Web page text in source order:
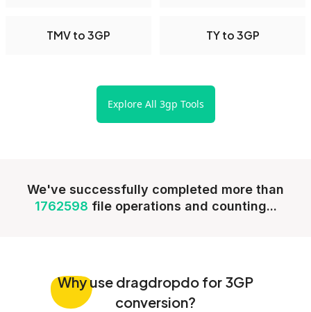
TMV to 3GP TY to 3GP
Explore All 3gp Tools
We've successfully completed more than
1762598 file operations and counting...
Whyuse dragdropdo for 3GP
conversion?